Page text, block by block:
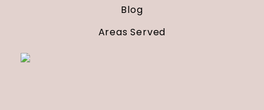
Blog
Areas Served